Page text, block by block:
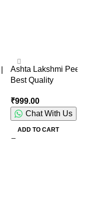
Ashta Lakshmi
Best Quality
₹999.00
Chat With Us
ADD TO CART